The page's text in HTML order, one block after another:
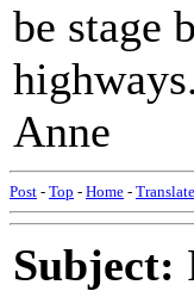
be stage
Anne
Post - Top - Home - Translate
Subject: